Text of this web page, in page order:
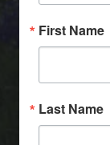
First Name
Last Name